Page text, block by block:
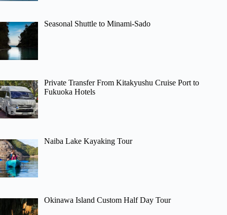
Seasonal Shuttle to Minami-Sado
Private Transfer From Kitakyushu Cruise Port to
Fukuoka Hotels
Naiba Lake Kayaking Tour
Okinawa Island Custom Half Day Tour